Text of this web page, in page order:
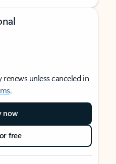
unless canceled in
.
now
free